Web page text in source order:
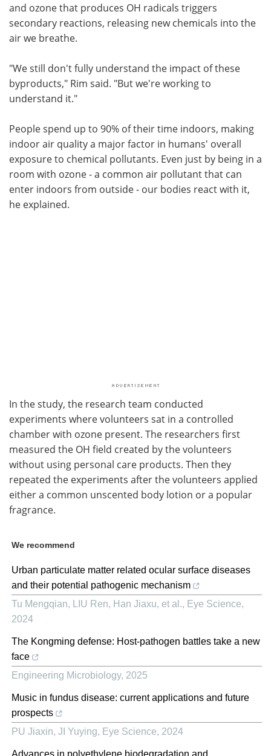
and ozone that produces OH radicals triggers
secondary reactions, releasing new chemicals into the
air we breathe.
"We still don't fully understand the impact of these
byproducts," Rim said. "But we're working to
understand it."
People spend up to 90% of their time indoors, making
indoor air quality a major factor in humans' overall
exposure to chemical pollutants. Even just by being in a
room with ozone - a common air pollutant that can
enter indoors from outside - our bodies react with it,
he explained.
In the study, the research team conducted
experiments where volunteers sat in a controlled
chamber with ozone present. The researchers first
measured the OH field created by the volunteers
without using personal care products. Then they
repeated the experiments after the volunteers applied
either a common unscented body lotion or a popular
fragrance.
We recommend
Urban particulate matter related ocular surface diseases
and their potential pathogenic mechanism
Tu Mengqian, LIU Ren, Han Jiaxu, et al., Eye Science,
2024
The Kongming defense: Host-pathogen battles take a new
face
Engineering Microbiology, 2025
Music in fundus disease: current applications and future
prospects
PU Jiaxin, JI Yuying, Eye Science, 2024
Advances in polyethylene biodegradation and